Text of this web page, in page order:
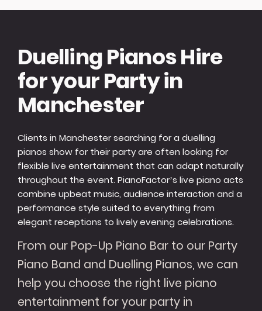
Duelling Pianos Hire
for your Party in
Manchester
Clients in Manchester searching for a duelling
pianos show for their party are often looking for
flexible live entertainment that can adapt naturally
throughout the event. PianoFactor’s live piano acts
combine upbeat music, audience interaction and a
performance style suited to everything from
elegant receptions to lively evening celebrations.
From our Pop-Up Piano Bar to our Party
Piano Band and Duelling Pianos, we can
help you choose the right live piano
entertainment for your party in